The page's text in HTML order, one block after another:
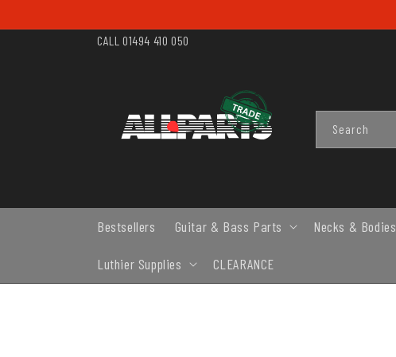
CALL 01494 410 050
Search
Bestsellers Guitar & Bass Parts Necks & Bodies
Luthier Supplies CLEARANCE